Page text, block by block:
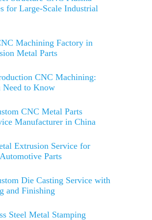
for Large-Scale Industrial
Machining Factory in
Metal Parts
CNC Machining:
Need to Know
CNC Metal Parts
Manufacturer in China
Extrusion Service for
Parts
Die Casting Service with
and Finishing
Steel Metal Stamping